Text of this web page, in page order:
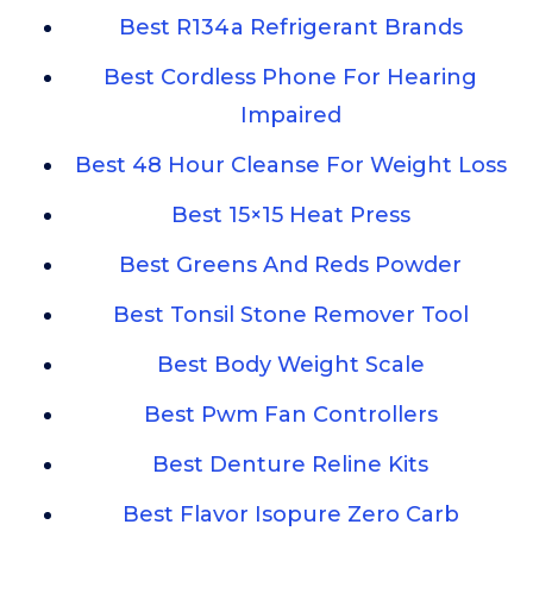
Best R134a Refrigerant Brands
Best Cordless Phone For Hearing
Impaired
Best 48 Hour Cleanse For Weight Loss
Best 15×15 Heat Press
Best Greens And Reds Powder
Best Tonsil Stone Remover Tool
Best Body Weight Scale
Best Pwm Fan Controllers
Best Denture Reline Kits
Best Flavor Isopure Zero Carb